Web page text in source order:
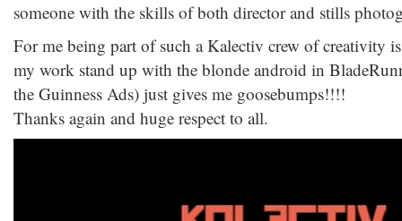
someone with the skills of both director and stills
For me being part of such a Kalectiv crew of creativity
my work stand up with the blonde android in
the Guinness Ads) just gives me goosebumps!!!!
Thanks again and huge respect to all.